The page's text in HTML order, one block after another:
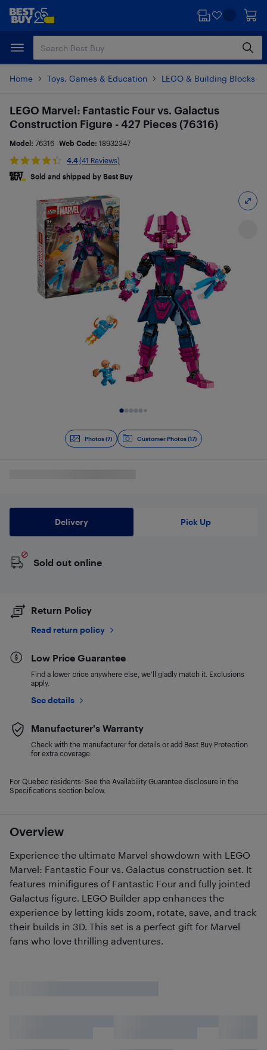
Skip
content
Skip
Home Toys, Games & Education LEGO & Building Blocks
Photos (7) Customer Photos (17)
Overview
Experience the ultimate Marvel showdown with LEGO
Marvel: Fantastic Four vs. Galactus construction set. It
features minifigures of Fantastic Four and fully jointed
Galactus figure. LEGO Builder app enhances the
experience by letting kids zoom, rotate, save, and track
their builds in 3D. This set is a perfect gift for Marvel
fans who love thrilling adventures.
LEGO Marvel: Fantastic Four vs. Galactus
Construction Figure - 427 Pieces (76316)
Model: 76316 Web Code: 18932347
4.4(41 Reviews)
Sold and shipped by Best Buy
Delivery Pick Up
Sold out online
Return Policy
Read return policy
Low Price Guarantee
Find a lower price anywhere else, we'll gladly match it. Exclusions
apply.
See details
Manufacturer's Warranty
Check with the manufacturer for details or add Best Buy Protection
for extra coverage.
For Quebec residents: See the Availability Guarantee disclosure in the
Specifications section below.